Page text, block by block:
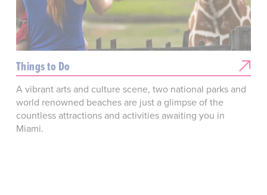
Things to Do
A vibrant arts and culture scene, two national parks and
world renowned beaches are just a glimpse of the
countless attractions and activities awaiting you in
Miami.